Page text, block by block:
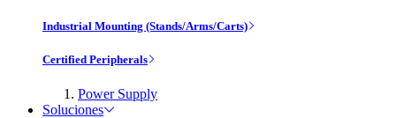
Industrial Mounting (Stands/Arms/Carts)
Certified Peripherals
Power Supply
Soluciones